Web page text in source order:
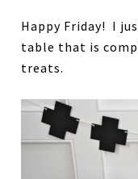
Happy Friday! I
table that is
treats.